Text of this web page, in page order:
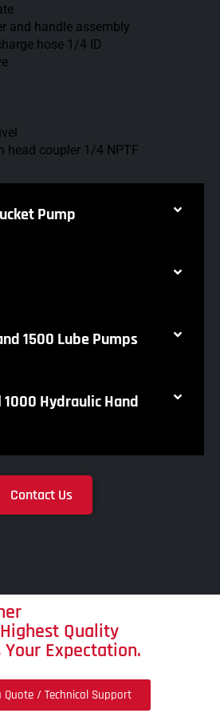
and handle assembly
hose 1/4 ID
head coupler 1/4 NPTF
Pump
1500 Lube Pumps
Hydraulic Hand
Contact Us
Quality
Expectation.
Quote / Technical Support